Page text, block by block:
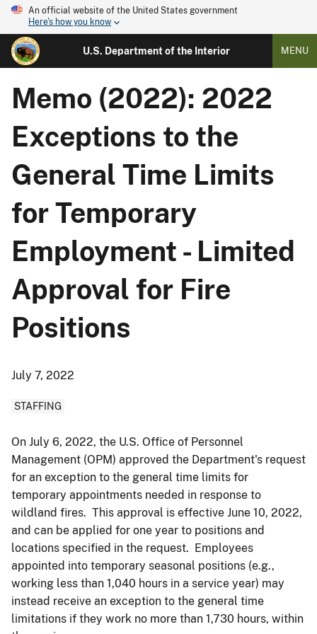
An official website of the United States government
Here's how you know
U.S. Department of the Interior MENU
Memo (2022): 2022
Exceptions to the
General Time Limits
for Temporary
Employment - Limited
Approval for Fire
Positions
July 7, 2022
STAFFING
On July 6, 2022, the U.S. Office of Personnel
Management (OPM) approved the Department's request
for an exception to the general time limits for
temporary appointments needed in response to
wildland fires. This approval is effective June 10, 2022,
and can be applied for one year to positions and
locations specified in the request. Employees
appointed into temporary seasonal positions (e.g.,
working less than 1,040 hours in a service year) may
instead receive an exception to the general time
limitations if they work no more than 1,730 hours, within